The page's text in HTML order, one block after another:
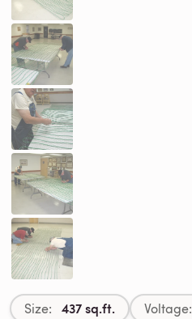
Size: 437 sq.ft. Voltage: